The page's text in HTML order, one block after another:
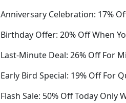
Anniversary Celebration: 17%
Birthday Offer: 20% Off When
Last-Minute Deal: 26% Off For
Early Bird Special: 19% Off For
Flash Sale: 50% Off Today Only